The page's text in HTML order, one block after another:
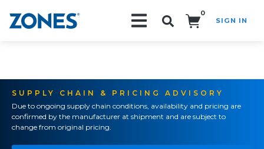
0
SIGN IN
SUPPLY CHAIN & PRICING ADVISORY
Due to ongoing supply chain conditions, availability and pricing are
confirmed by the manufacturer at shipment and are subject to
change from original pricing.